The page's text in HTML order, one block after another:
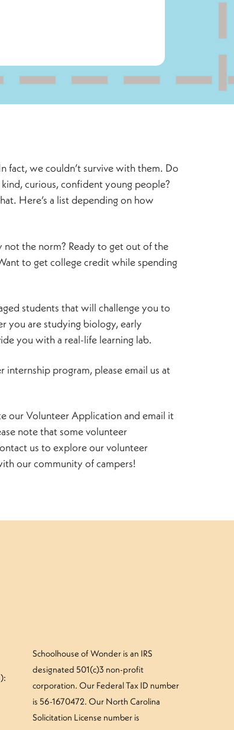
fact, we couldn’t survive with them. Do
curious, confident young people?
Here’s a list depending on how
the norm? Ready to get out of the
to get college credit while spending
students that will challenge you to
you are studying biology, early
you with a real-life learning lab.
internship program, please email us at
our Volunteer Application and email it
note that some volunteer
us to explore our volunteer
our community of campers!
Schoolhouse of Wonder is an IRS
designated 501(c)3 non-profit
corporation. Our Federal Tax ID number
is 56-1670472. Our North Carolina
Solicitation License number is